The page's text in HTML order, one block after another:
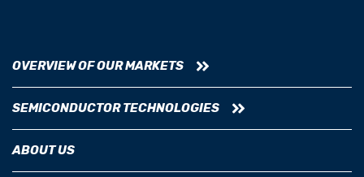
OVERVIEW OF OUR MARKETS
SEMICONDUCTOR TECHNOLOGIES
ABOUT US